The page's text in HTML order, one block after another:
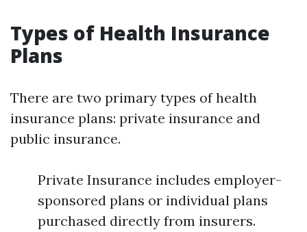
Types of Health Insurance
Plans
There are two primary types of health
insurance plans: private insurance and
public insurance.
Private Insurance includes employer-
sponsored plans or individual plans
purchased directly from insurers.